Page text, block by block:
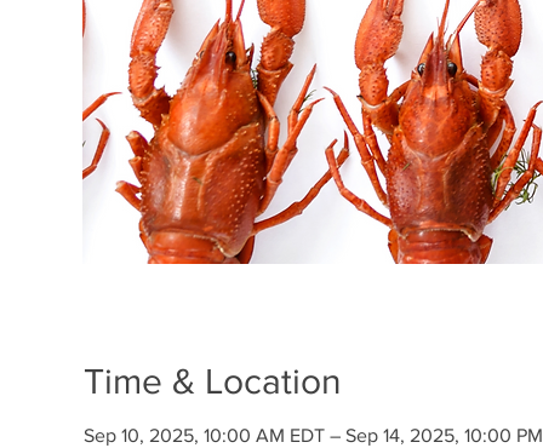
Time & Location
Sep 10, 2025, 10:00 AM EDT – Sep 14, 2025, 10:00